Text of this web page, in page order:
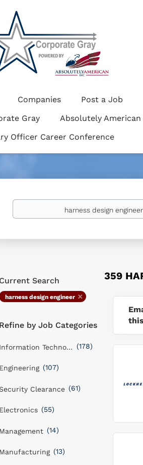
Companies Post a Job
Gray
Absolutely American
Officer Career Conference
Keywords
359
Current Search
harness design engineer
Refine by Job Categories
Information Technology (178)
Engineering (107)
Clearance (61)
Electronics (55)
Management (14)
Manufacturing (13)
this